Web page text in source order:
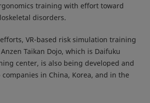
training with effort toward
disorders.
VR-based risk simulation training
Taikan Dojo, which is Daifuku
center, is also being developed and
in China, Korea, and in the